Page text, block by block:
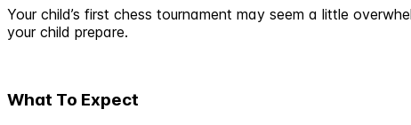
Your child’s first chess tournament may seem a little
your child prepare.
What To Expect